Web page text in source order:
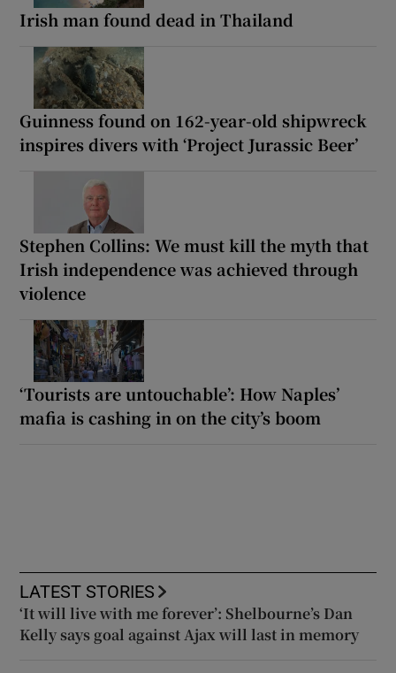
Irish man found dead in Thailand
Guinness found on 162-year-old shipwreck
inspires divers with ‘Project Jurassic Beer’
Stephen Collins: We must kill the myth that
Irish independence was achieved through
violence
‘Tourists are untouchable’: How Naples’
mafia is cashing in on the city’s boom
LATEST STORIES
‘It will live with me forever’: Shelbourne’s Dan
Kelly says goal against Ajax will last in memory